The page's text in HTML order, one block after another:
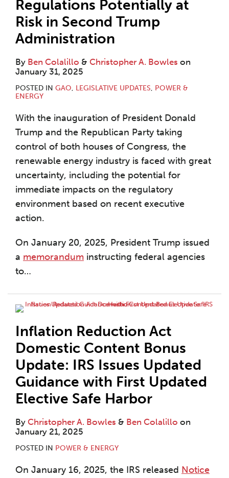
Regulations Potentially at
Risk in Second Trump
Administration
By Ben Colalillo & Christopher A. Bowles on
January 31, 2025
POSTED IN GAO, LEGISLATIVE UPDATES, POWER &
ENERGY
With the inauguration of President Donald
Trump and the Republican Party taking
control of both houses of Congress, the
renewable energy industry is faced with great
uncertainty, including the potential for
immediate impacts on the regulatory
environment based on recent executive
action.
On January 20, 2025, President Trump issued
a memorandum instructing federal agencies
to…
Inflation Reduction Act
Domestic Content Bonus
Update: IRS Issues Updated
Guidance with First Updated
Elective Safe Harbor
By Christopher A. Bowles & Ben Colalillo on
January 21, 2025
POSTED IN POWER & ENERGY
On January 16, 2025, the IRS released Notice